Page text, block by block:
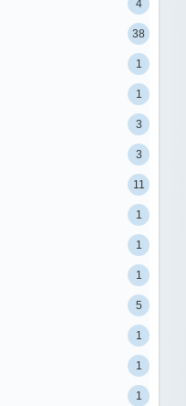
4
38
1
1
3
3
11
1
1
1
5
1
1
1